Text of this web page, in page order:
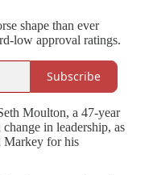
shape than ever
low approval ratings.
Subscribe
Moulton, a 47-year
in leadership, as
Markey for his